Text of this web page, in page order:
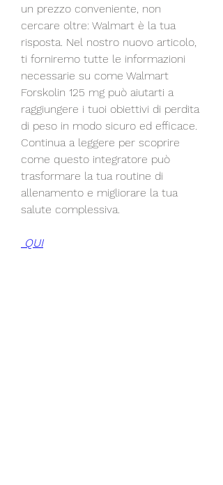
un prezzo conveniente, non
cercare oltre: Walmart è la tua
risposta. Nel nostro nuovo articolo,
ti forniremo tutte le informazioni
necessarie su come Walmart
Forskolin 125 mg può aiutarti a
raggiungere i tuoi obiettivi di perdita
di peso in modo sicuro ed efficace.
Continua a leggere per scoprire
come questo integratore può
trasformare la tua routine di
allenamento e migliorare la tua
salute complessiva.
QUI